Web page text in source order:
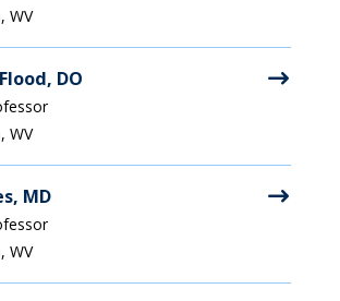
WV
DO
WV
MD
WV